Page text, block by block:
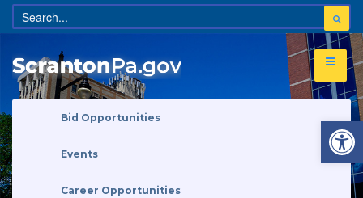
Bid Opportunities
Events
Career Opportunities